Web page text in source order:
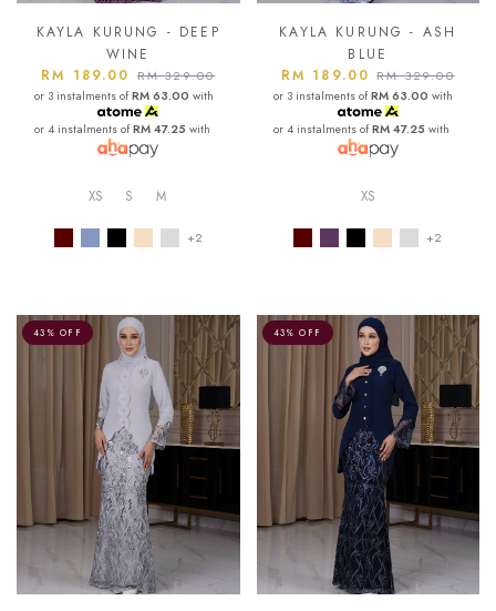
KAYLA KURUNG - DEEP
WINE
RM 189.00 RM 329.00
or 3 instalments ofRM 63.00 with
or 4 instalments ofRM 47.25 with
XS S M
+2
KAYLA KURUNG - ASH
BLUE
RM 189.00RM 329.00
or 3 instalments ofRM 63.00 with
or 4 instalments ofRM 47.25 with
XS
+2
43% OFF 43% OFF